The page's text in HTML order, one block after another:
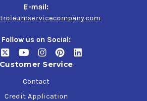
E-mail:
Follow us on Social:
Customer Service
Contact
Credit Application